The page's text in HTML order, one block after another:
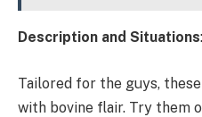
Description and Situations:
Tailored for the guys,
with bovine flair. Try them